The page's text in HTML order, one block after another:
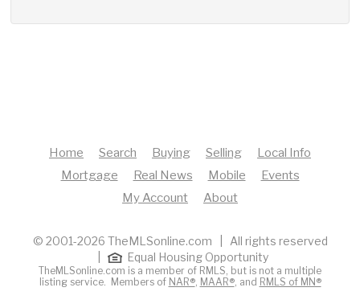
Home Search Buying Selling
Local Info
Mortgage
Real News Mobile
Events
My Account
About
© 2001-2026 TheMLSonline.com | All rights reserved
Equal Housing Opportunity
TheMLSonline.com is a member of RMLS, but is not a multiple
listing service. Members of NAR®, MAAR®, and RMLS of MN®